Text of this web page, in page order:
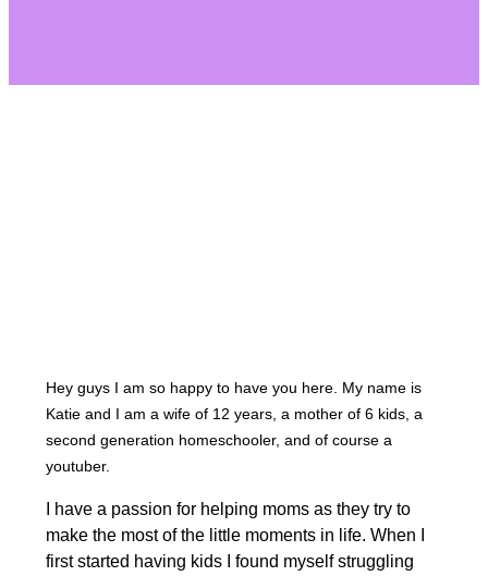
Hey guys I am so happy to have you here. My name is
Katie and I am a wife of 12 years, a mother of 6 kids, a
second generation homeschooler, and of course a
youtuber.
I have a passion for helping moms as they try to
make the most of the little moments in life. When I
first started having kids I found myself struggling